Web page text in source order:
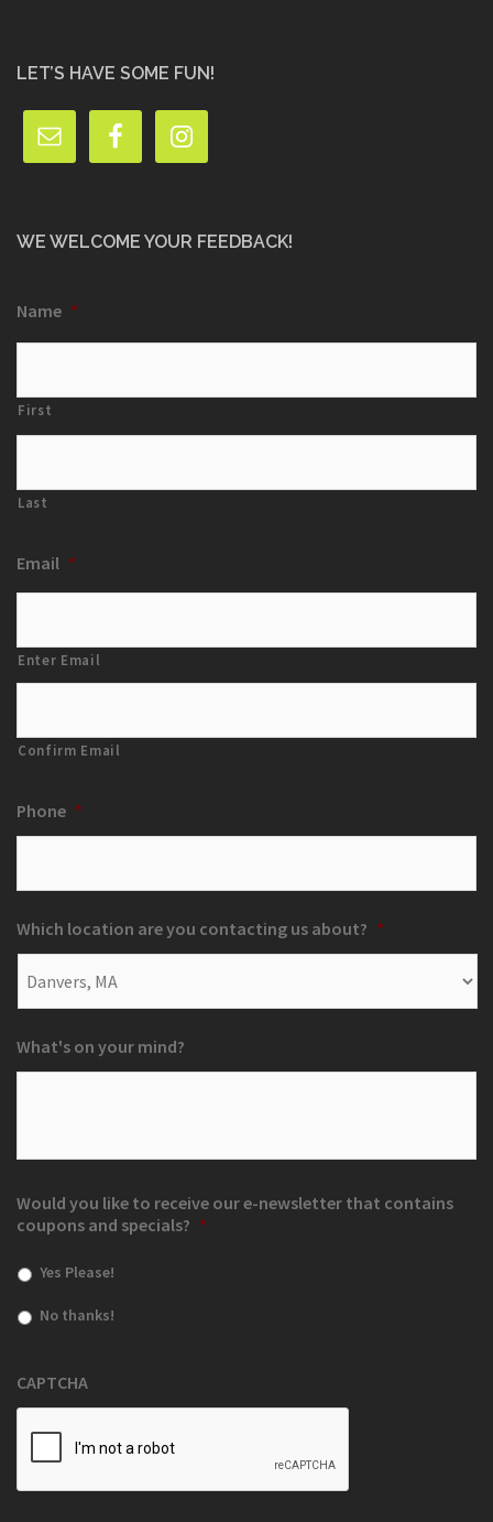
LET’S HAVE SOME FUN!
WE WELCOME YOUR FEEDBACK!
Name *
First
Last
Email *
Enter Email
Confirm Email
Phone *
Which location are you contacting us about? *
What's on your mind?
Would you like to receive our e-newsletter that contains
coupons and specials? *
Yes Please!
No thanks!
CAPTCHA